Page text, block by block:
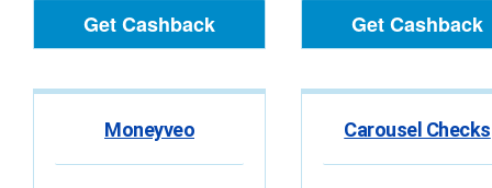
Get Cashback Get Cashback
Moneyveo Carousel Checks